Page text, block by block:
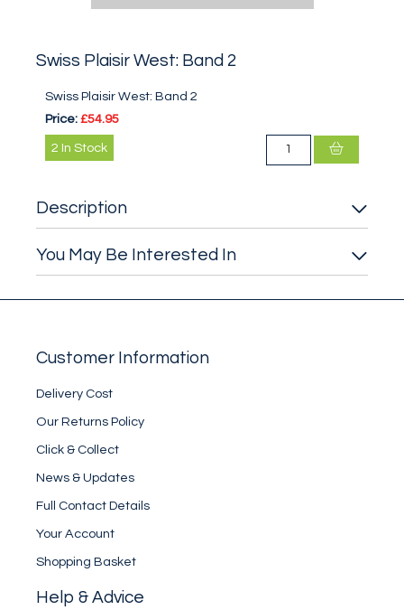
Swiss Plaisir West: Band 2
Swiss Plaisir West: Band 2
Price: £54.95
2 In Stock
Description
You May Be Interested In
Customer Information
Delivery Cost
Our Returns Policy
Click & Collect
News & Updates
Full Contact Details
Your Account
Shopping Basket
Help & Advice